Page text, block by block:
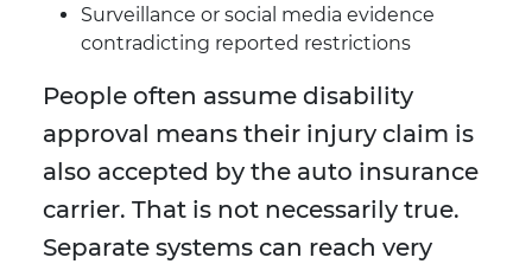
Surveillance or social media evidence
contradicting reported restrictions
People often assume disability
approval means their injury claim is
also accepted by the auto insurance
carrier. That is not necessarily true.
Separate systems can reach very